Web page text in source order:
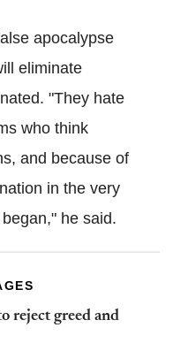
apocalypse
eliminate
"They hate
who think
and because of
in the very
he said.
reject greed and